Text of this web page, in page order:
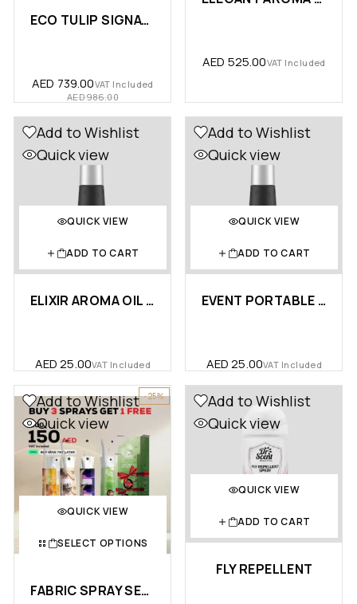
ECO TULIP SIGNATURE LUXURY BUN…
AED986.00
AED 739.00VAT Included
AED 525.00VAT Included
Add to Wishlist
Quick view
QUICK VIEW
ADD TO CART
ELIXIR AROMA OIL 10ML – …
AED25.00VAT Included
Add to Wishlist
Quick view
QUICK VIEW
ADD TO CART
EVENT PORTABLE AROMA OIL 10ML …
AED25.00VAT Included
-25%
Add to Wishlist
Quick view
QUICK VIEW
SELECT OPTIONS
FABRIC SPRAY SENSATION BUNDLE …
Add to Wishlist
Quick view
QUICK VIEW
ADD TO CART
FLY REPELLENT